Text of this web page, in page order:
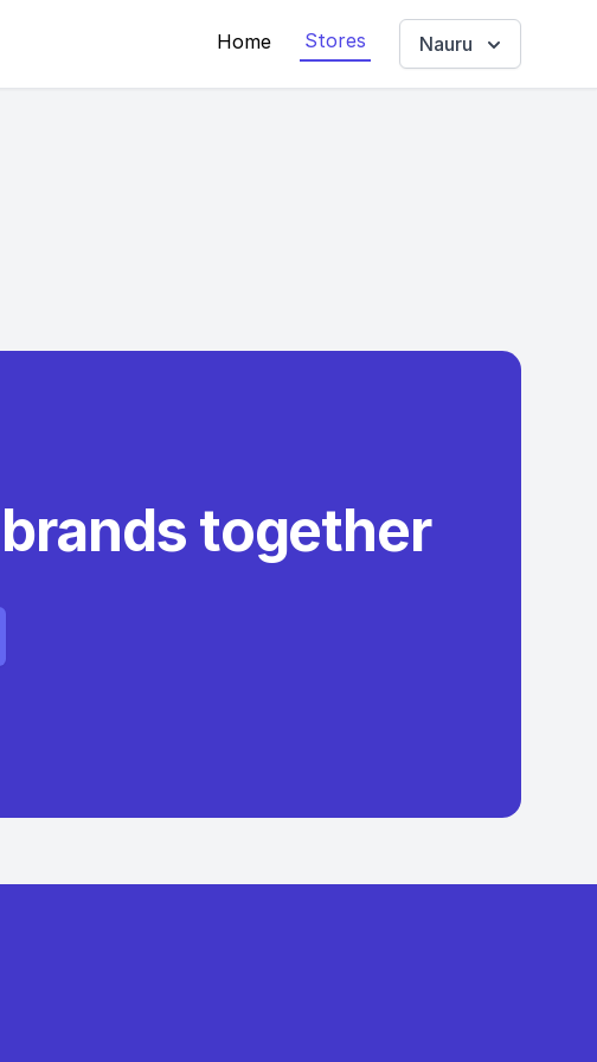
Home Stores Nauru
together